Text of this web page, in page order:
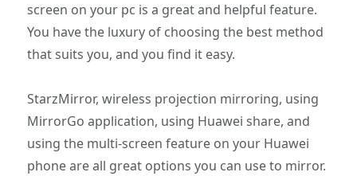
screen on your pc is a great and helpful feature.
You have the luxury of choosing the best method
that suits you, and you find it easy.
StarzMirror, wireless projection mirroring, using
MirrorGo application, using Huawei share, and
using the multi-screen feature on your Huawei
phone are all great options you can use to mirror.